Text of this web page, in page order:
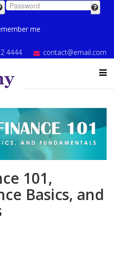
me
4444 contact@email.com
101,
Basics, and